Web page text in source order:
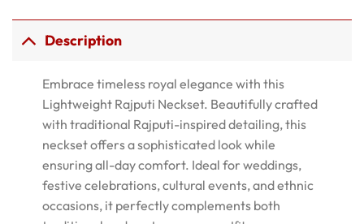
Description
Embrace timeless royal elegance with this
Lightweight Rajputi Neckset. Beautifully crafted
with traditional Rajputi-inspired detailing, this
neckset offers a sophisticated look while
ensuring all-day comfort. Ideal for weddings,
festive celebrations, cultural events, and ethnic
occasions, it perfectly complements both